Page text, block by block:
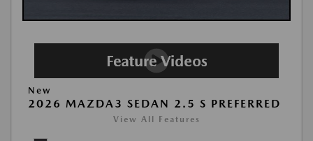
New
2026 MAZDA3 SEDAN 2.5 S PREFERRED
View All Features